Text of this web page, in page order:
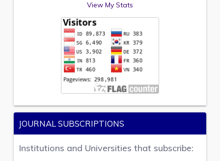
View My Stats
JOURNAL SUBSCRIPTIONS
Institutions and Universities that subscribe: